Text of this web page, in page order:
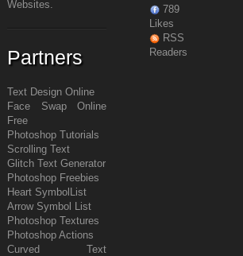
Websites.
Partners
Text Design Online
Face Swap Online
Free
Photoshop Tutorials
Scrolling Text
Glitch Text Generator
Photoshop Freebies
Heart Symbol
List
Arrow Symbol
List
Photoshop Textures
Photoshop Actions
Curved Text
789
Likes
RSS
Readers